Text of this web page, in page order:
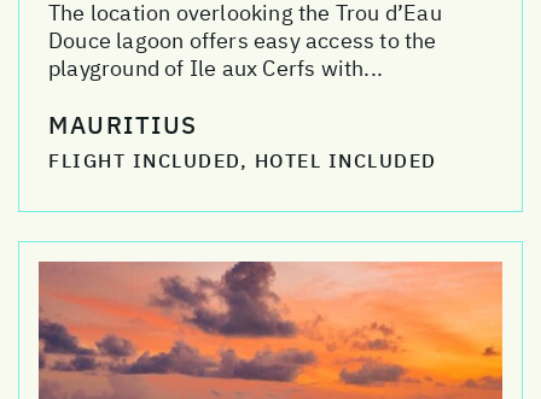
The location overlooking the Trou d’Eau
Douce lagoon offers easy access to the
playground of Ile aux Cerfs with...
MAURITIUS
FLIGHT INCLUDED, HOTEL INCLUDED